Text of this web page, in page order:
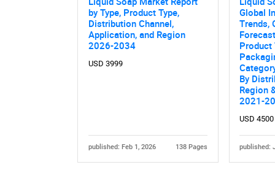
by Type, Product Type,
Distribution Channel,
Application, and Region
2026-2034
USD 3999
published: Feb 1, 2026 138 Pages
Global
Trends,
Product
By
Region
2021-
USD 4500
published: